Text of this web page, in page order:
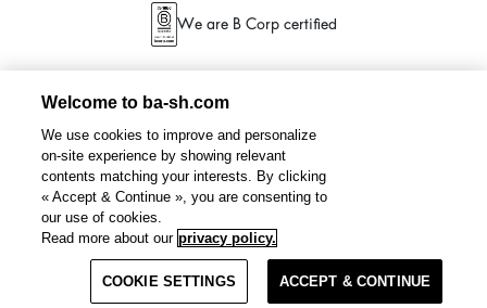
MAELLE patterned shirt
SELECT A SIZE
We are B Corp certified
Welcome to ba-sh.com
We use cookies to improve and personalize
on-site experience by showing relevant
contents matching your interests. By clicking
« Accept & Continue », you are consenting to
our use of cookies.
Read more about our privacy policy.
COOKIE SETTINGS ACCEPT & CONTINUE